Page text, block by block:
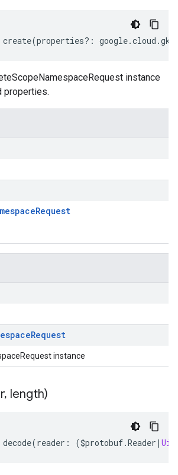
create(properties?: google.cloud .
instance
properties.
Request
Request
instance
, length)
decode(reader : ($protobuf.Reader |